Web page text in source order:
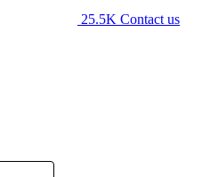
25.5K Contact us